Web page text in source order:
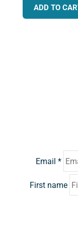
ADD TO
Email *
First name